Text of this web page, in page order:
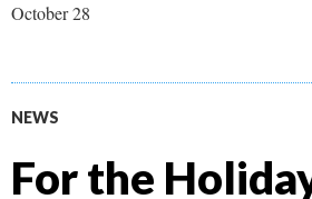
October 28
NEWS
For the